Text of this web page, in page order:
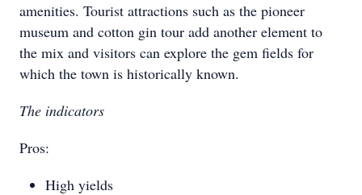
amenities. Tourist attractions such as the pioneer
museum and cotton gin tour add another element to
the mix and visitors can explore the gem fields for
which the town is historically known.
The indicators
Pros:
High yields